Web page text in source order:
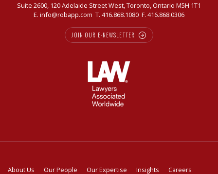
Suite 2600, 120 Adelaide Street West, Toronto, Ontario M5H 1T1
E. info@robapp.com T. 416.868.1080 F. 416.868.0306
JOIN OUR E-NEWSLETTER
About Us Our People Our Expertise Insights Careers